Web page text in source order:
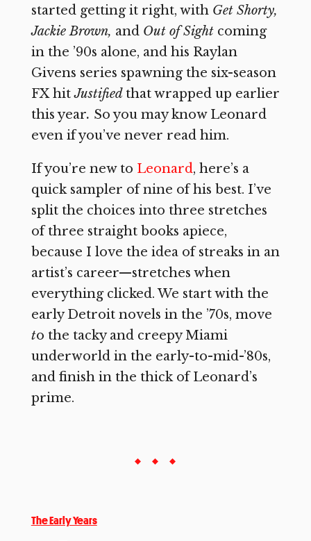
started getting it right, with Get Shorty,
Jackie Brown, andOut of Sight coming
in the ’90s alone, and his Raylan
Givens series spawning the six-season
FX hitJustified that wrapped up earlier
this year. So you may know Leonard
even if you’ve never read him.
If you’re new to Leonard, here’s a
quick sampler of nine of his best. I’ve
split the choices into three stretches
of three straight books apiece,
because I love the idea of streaks in an
artist’s career—stretches when
everything clicked. We start with the
early Detroit novels in the ’70s, move
to the tacky and creepy Miami
underworld in the early-to-mid-’80s,
and finish in the thick of Leonard’s
prime.
The Early Years